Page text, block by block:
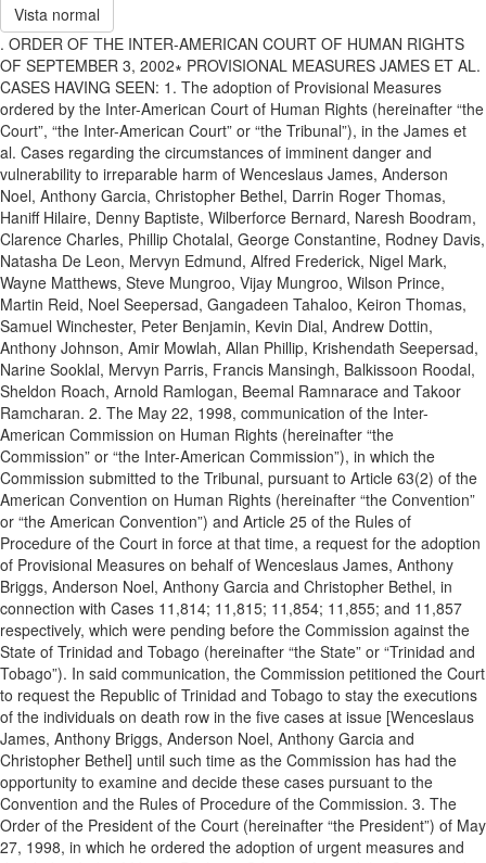
Vista normal
. ORDER OF THE INTER-AMERICAN COURT OF HUMAN RIGHTS
OF SEPTEMBER 3, 2002∗ PROVISIONAL MEASURES JAMES ET AL.
CASES HAVING SEEN: 1. The adoption of Provisional Measures
ordered by the Inter-American Court of Human Rights (hereinafter “the
Court”, “the Inter-American Court” or “the Tribunal”), in the James et
al. Cases regarding the circumstances of imminent danger and
vulnerability to irreparable harm of Wenceslaus James, Anderson
Noel, Anthony Garcia, Christopher Bethel, Darrin Roger Thomas,
Haniff Hilaire, Denny Baptiste, Wilberforce Bernard, Naresh Boodram,
Clarence Charles, Phillip Chotalal, George Constantine, Rodney Davis,
Natasha De Leon, Mervyn Edmund, Alfred Frederick, Nigel Mark,
Wayne Matthews, Steve Mungroo, Vijay Mungroo, Wilson Prince,
Martin Reid, Noel Seepersad, Gangadeen Tahaloo, Keiron Thomas,
Samuel Winchester, Peter Benjamin, Kevin Dial, Andrew Dottin,
Anthony Johnson, Amir Mowlah, Allan Phillip, Krishendath Seepersad,
Narine Sooklal, Mervyn Parris, Francis Mansingh, Balkissoon Roodal,
Sheldon Roach, Arnold Ramlogan, Beemal Ramnarace and Takoor
Ramcharan. 2. The May 22, 1998, communication of the Inter-
American Commission on Human Rights (hereinafter “the
Commission” or “the Inter-American Commission”), in which the
Commission submitted to the Tribunal, pursuant to Article 63(2) of the
American Convention on Human Rights (hereinafter “the Convention”
or “the American Convention”) and Article 25 of the Rules of
Procedure of the Court in force at that time, a request for the adoption
of Provisional Measures on behalf of Wenceslaus James, Anthony
Briggs, Anderson Noel, Anthony Garcia and Christopher Bethel, in
connection with Cases 11,814; 11,815; 11,854; 11,855; and 11,857
respectively, which were pending before the Commission against the
State of Trinidad and Tobago (hereinafter “the State” or “Trinidad and
Tobago”). In said communication, the Commission petitioned the Court
to request the Republic of Trinidad and Tobago to stay the executions
of the individuals on death row in the five cases at issue [Wenceslaus
James, Anthony Briggs, Anderson Noel, Anthony Garcia and
Christopher Bethel] until such time as the Commission has had the
opportunity to examine and decide these cases pursuant to the
Convention and the Rules of Procedure of the Commission. 3. The
Order of the President of the Court (hereinafter “the President”) of May
27, 1998, in which he ordered the adoption of urgent measures and